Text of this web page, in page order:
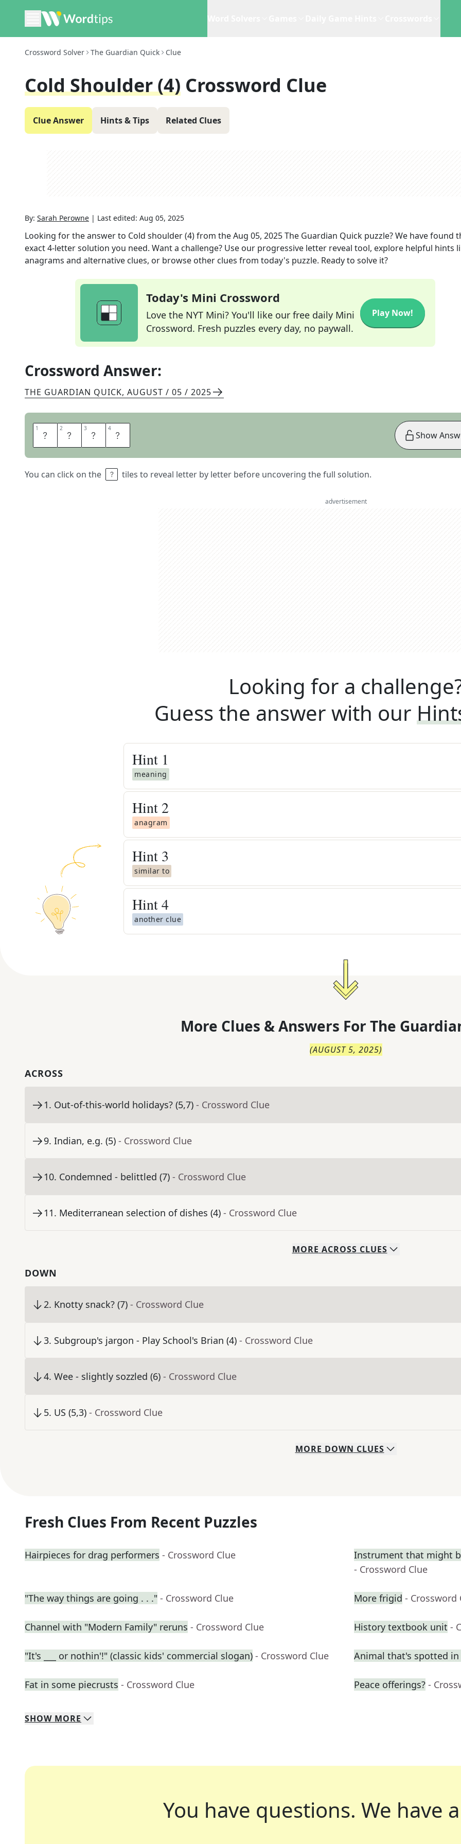
Crossword Solver The Guardian Quick Clue
Cold Shoulder (4) Crossword Clue
Clue Answer Hints & Tips Related Clues
By: Sarah Perowne | Last edited: Aug 05, 2025
Looking for the answer to Cold shoulder (4)from theAug 05, 2025The Guardian Quick puzzle? We have found
exact4-letter solution you need. Want a challenge? Use our progressive letter reveal tool, explore helpful hints
anagrams and alternative clues, or browse other clues from today's puzzle. Ready to solve it?
Today's Mini Crossword
Love the NYT Mini? You'll like our free daily Mini
Crossword. Fresh puzzles every day, no paywall.
Play Now!
Crossword Answer:
THE GUARDIAN QUICK, AUGUST / 05 / 2025
1 S 2 N 3 U 4 B
You can click on the tiles to reveal letter by letter before uncovering the full solution.
Show
advertisement
Looking for a
Guess the answer with our
Hint 1
meaning
Hint 2
anagram
Hint 3
similar to
Hint4
another clue
More Clues & Answers For The
(AUGUST 5, 2025)
ACROSS
1. Out-of-this-world holidays? (5,7) - Crossword Clue
9. Indian, e.g. (5) - Crossword Clue
10. Condemned - belittled (7) - Crossword Clue
11. Mediterranean selection of dishes (4) - Crossword Clue
MORE ACROSS CLUES
DOWN
2. Knotty snack? (7) - Crossword Clue
3. Subgroup's jargon - Play School's Brian (4) - Crossword Clue
4. Wee - slightly sozzled (6) - Crossword Clue
5. US (5,3) - Crossword Clue
MORE DOWN CLUES
Fresh Clues From Recent Puzzles
Hairpieces for drag performers - Crossword Clue
Instrument that might
- Crossword Clue
"The way things are going . . ." - Crossword Clue More frigid - Crossword
Channel with "Modern Family" reruns - Crossword Clue History textbook unit -
"It's ___ or nothin'!" (classic kids' commercial slogan) - Crossword Clue Animal that's spotted
Fat in some piecrusts - Crossword Clue Peace offerings? -
SHOW MORE
You have questions. We have